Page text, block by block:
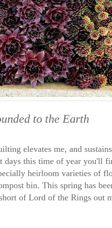
to the Earth
elevates me, and
this time of year you'll
heirloom varieties of
bin. This spring has
of Lord of the Rings out